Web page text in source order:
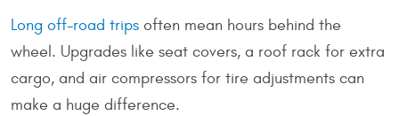
Long off-road trips often mean hours behind the
wheel. Upgrades like seat covers, a roof rack for extra
cargo, and air compressors for tire adjustments can
make a huge difference.